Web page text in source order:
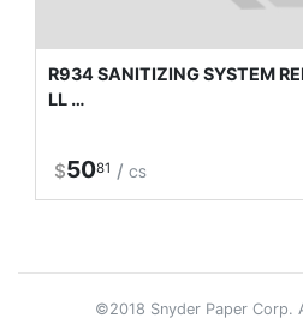
R934 SANITIZING SYSTEM
LL …
$5081 / CS
©2018 Snyder Paper Corp.